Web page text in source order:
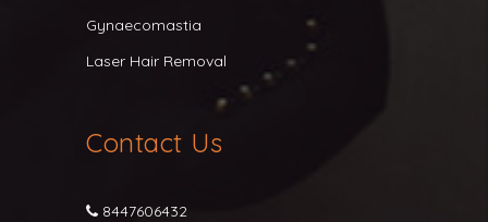
Gynaecomastia
Laser Hair Removal
Contact Us
8447606432